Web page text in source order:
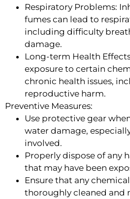
Respiratory Problems:
fumes can lead to
including difficulty
damage.
Long-term Health
exposure to certain
chronic health issues,
reproductive harm.
Preventive Measures:
Use protective gear
water damage,
involved.
Properly dispose of any
that may have been
Ensure that any
thoroughly cleaned and